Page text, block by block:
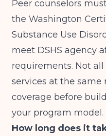
Peer counselors
the Washington
Substance Use
meet DSHS agency
requirements. Not
services at the same
coverage before
your program model.
How long does it